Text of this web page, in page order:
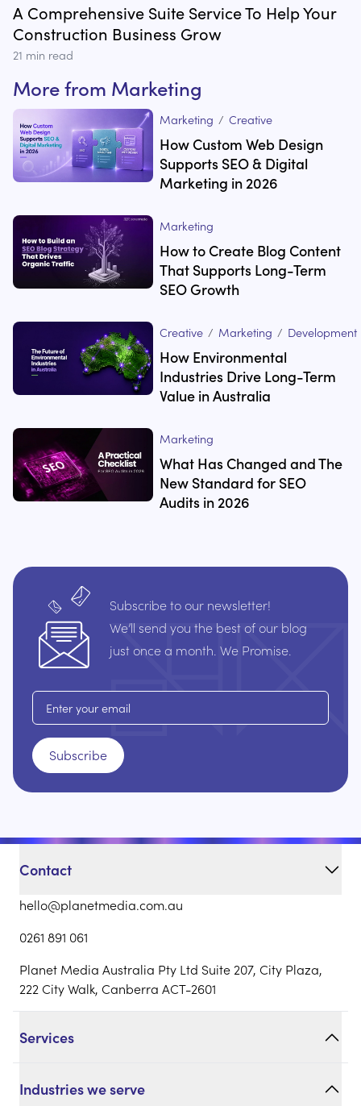
A Comprehensive Suite Service To Help Your
Construction Business Grow
21 min read
More from Marketing
Marketing / Creative
How Custom Web Design
Supports SEO & Digital
Marketing in 2026
Marketing
How to Create Blog Content
That Supports Long-Term
SEO Growth
Creative / Marketing / Development
How Environmental
Industries Drive Long-Term
Value in Australia
Marketing
What Has Changed and The
New Standard for SEO
Audits in 2026
Subscribe to our newsletter!
We’ll send you the best of our blog
just once a month. We Promise.
Email address
Subscribe
Contact
hello@planetmedia.com.au
0261 891 061
Planet Media Australia Pty Ltd Suite 207, City Plaza,
222 City Walk, Canberra ACT-2601
Services
Industries we serve